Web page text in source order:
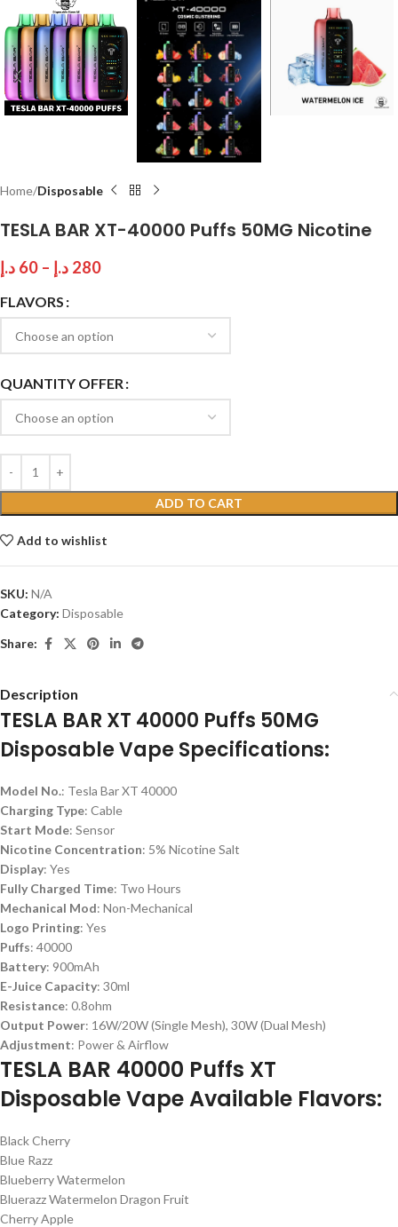
Home Disposable
TESLA BAR XT-40000 Puffs 50MG Nicotine
60 د.إ – 280 د.إ
FLAVORS
QUANTITY OFFER
ADD TO CART
Add to wishlist
SKU: N/A
Category: Disposable
Share:
Description
TESLA BAR XT 40000 Puffs 50MG
Disposable Vape Specifications:
Model No.: Tesla Bar XT 40000
Charging Type: Cable
Start Mode: Sensor
Nicotine Concentration: 5% Nicotine Salt
Display: Yes
Fully Charged Time: Two Hours
Mechanical Mod: Non-Mechanical
Logo Printing: Yes
Puffs: 40000
Battery: 900mAh
E-Juice Capacity: 30ml
Resistance: 0.8ohm
Output Power: 16W/20W (Single Mesh), 30W (Dual Mesh)
Adjustment: Power & Airflow
TESLA BAR 40000 Puffs XT
Disposable Vape Available Flavors:
Black Cherry
Blue Razz
Blueberry Watermelon
Bluerazz Watermelon Dragon Fruit
Cherry Apple